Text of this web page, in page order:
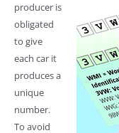
producer is
obligated
to give
each car it
produces a
unique
number.
To avoid